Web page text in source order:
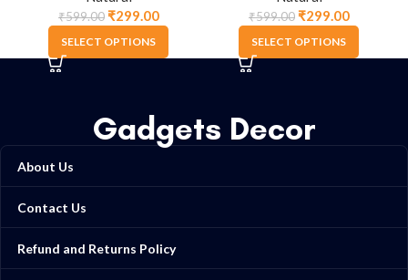
₹599.00₹299.00
SELECT OPTIONS
₹599.00₹299.00
SELECT OPTIONS
Gadgets Decor
About Us
Contact Us
Refund and Returns Policy